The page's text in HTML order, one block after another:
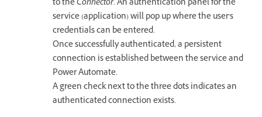
to theConnector. An authentication panel for the
service (application) will pop up where the user's
credentials can be entered.
Once successfully authenticated, a persistent
connection is established between the service and
Power Automate.
A green check next to the three dots indicates an
authenticated connection exists.